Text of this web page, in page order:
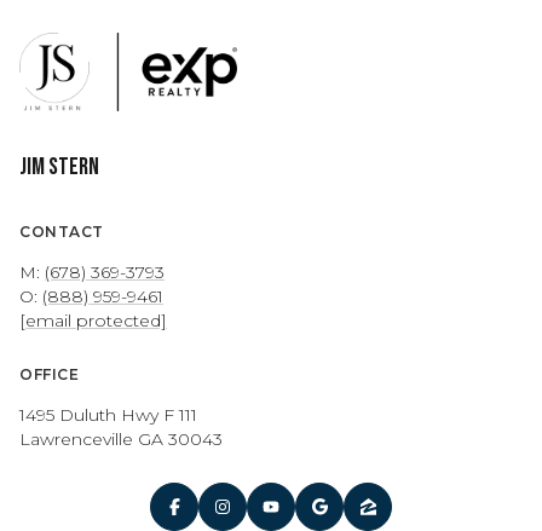
Jim Stern
CONTACT
M: (678) 369-3793
O: (888) 959-9461
[email protected]
OFFICE
1495 Duluth Hwy F 111
Lawrenceville GA 30043